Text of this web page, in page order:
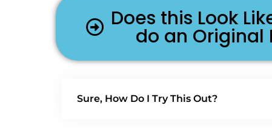
Does this Look
do an Original
Sure, How Do I Try This Out?